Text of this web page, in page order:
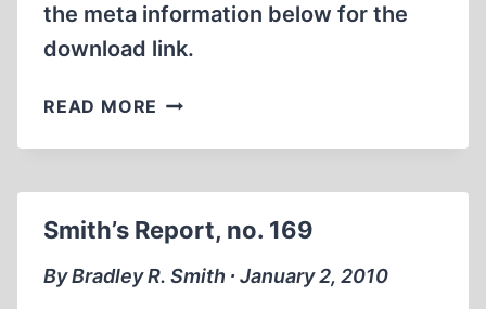
the meta information below for the
download link.
READ MORE SMITH’S
NO.
Smith’s Report, no. 169
By Bradley R. Smith ∙ January 2, 2010